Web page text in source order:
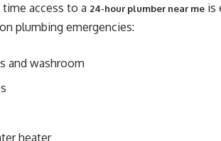
access to a 24-hour plumber near me is
plumbing emergencies:
and washroom
heater